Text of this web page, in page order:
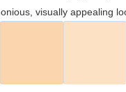
visually appealing